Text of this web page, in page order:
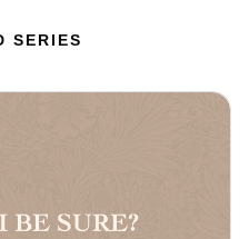
SERIES